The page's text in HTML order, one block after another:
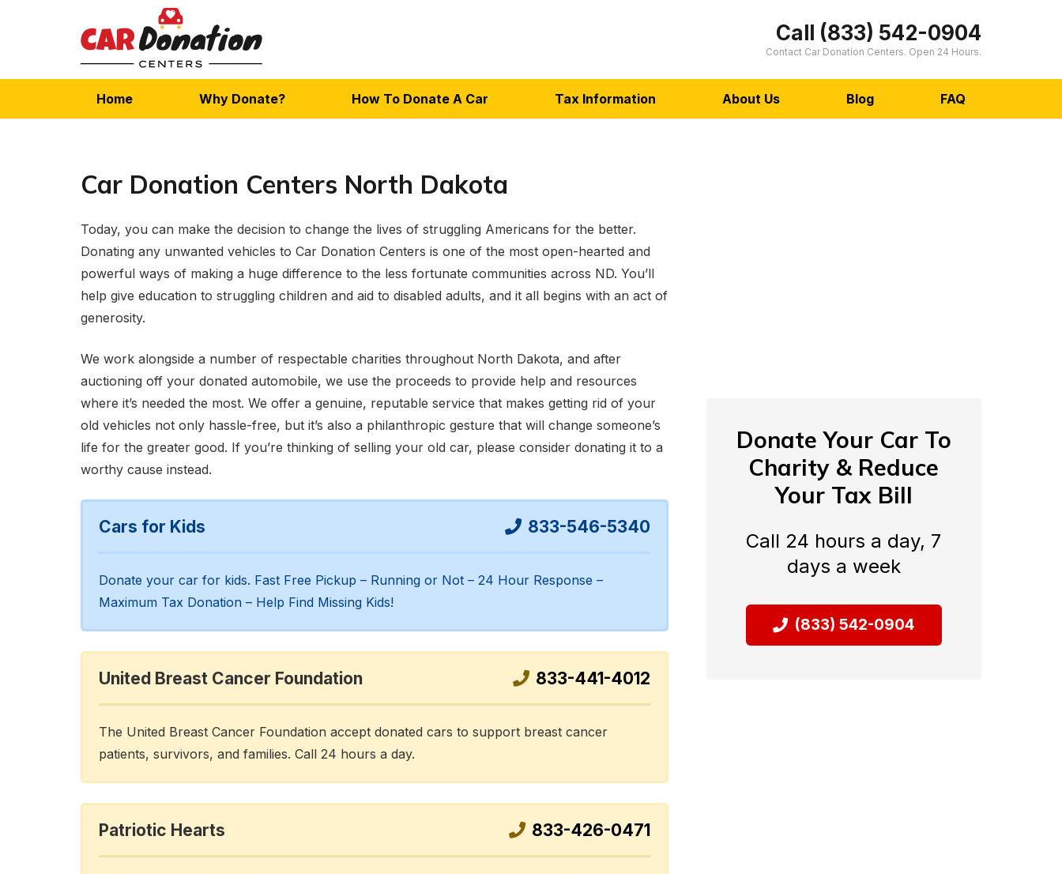
Call (833) 542-0904
Contact Car Donation Centers. Open 24 Hours.
Home Why Donate? How To Donate A Car Tax Information About Us Blog FAQ
Car Donation Centers North Dakota
Today, you can make the decision to change the lives of struggling Americans for the better.
Donating any unwanted vehicles to Car Donation Centers is one of the most open-hearted and
powerful ways of making a huge difference to the less fortunate communities across ND. You’ll
help give education to struggling children and aid to disabled adults, and it all begins with an act of
generosity.
We work alongside a number of respectable charities throughout North Dakota, and after
auctioning off your donated automobile, we use the proceeds to provide help and resources
where it’s needed the most. We offer a genuine, reputable service that makes getting rid of your
old vehicles not only hassle-free, but it’s also a philanthropic gesture that will change someone’s
life for the greater good. If you’re thinking of selling your old car, please consider donating it to a
worthy cause instead.
Cars for Kids 833-546-5340
Donate your car for kids. Fast Free Pickup – Running or Not – 24 Hour Response –
Maximum Tax Donation – Help Find Missing Kids!
United Breast Cancer Foundation 833-441-4012
The United Breast Cancer Foundation accept donated cars to support breast cancer
patients, survivors, and families. Call 24 hours a day.
Patriotic Hearts 833-426-0471
Donate Your Car To
Charity & Reduce
Your Tax Bill
Call 24 hours a day, 7
days a week
(833) 542-0904